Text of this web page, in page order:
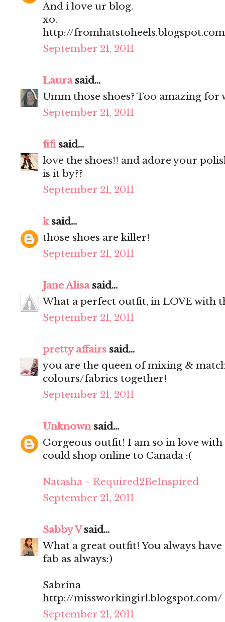
And i love ur blog.
xo.
http://
September 21, 2011
Laurasaid...
Umm those shoes? Too amazing for
September 21, 2011
fifisaid...
love the shoes!! and adore your
is it by??
September 21, 2011
ksaid...
those shoes are killer!
September 21, 2011
Jane Alisasaid...
What a perfect outfit, in LOVE with
September 21, 2011
pretty affairs said...
you are the queen of mixing &
colours/fabrics together!
September 21, 2011
Unknownsaid...
Gorgeous outfit! I am so in love with
could shop online to Canada :(
Natasha ~ Required2BeInspired
September 21, 2011
Sabby Vsaid...
What a great outfit! You always
fab as always:)
Sabrina
http://missworkingirl.blogspot.com/
September 21, 2011